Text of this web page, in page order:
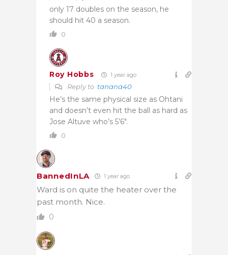
only 17 doubles on the season, he
should hit 40 a season.
0
Roy Hobbs 1 year ago
Reply to tanana40
He’s the same physical size as Ohtani
and doesn’t even hit the ball as hard as
Jose Altuve who’s 5’6″.
0
BannedInLA 1 year ago
Ward is on quite the heater over the
past month. Nice.
0